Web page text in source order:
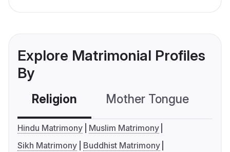
Explore Matrimonial Profiles
By
Religion Mother Tongue
Hindu Matrimony
Muslim Matrimony
Sikh Matrimony
Buddhist Matrimony